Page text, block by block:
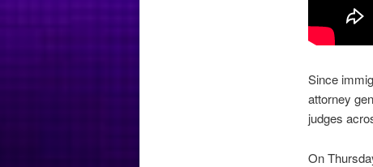
Since
attorney
judges
On